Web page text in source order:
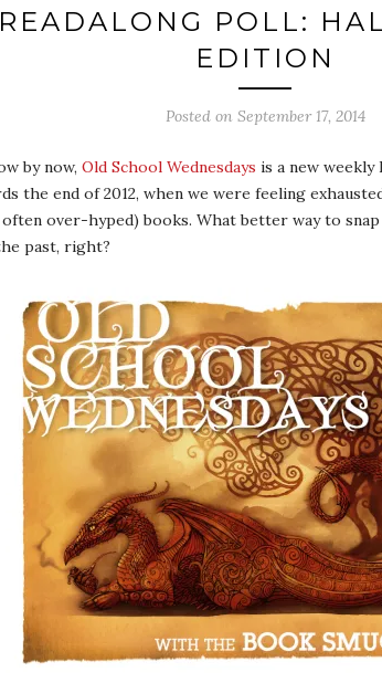
READALONG POLL:
EDITION
Posted on September 17, 2014
by now, Old School Wednesdays is a new weekly
the end of 2012, when we were feeling
often over-hyped) books. What better way to
past, right?